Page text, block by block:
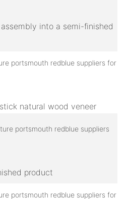
into a semi-finished
natural wood veneer
product